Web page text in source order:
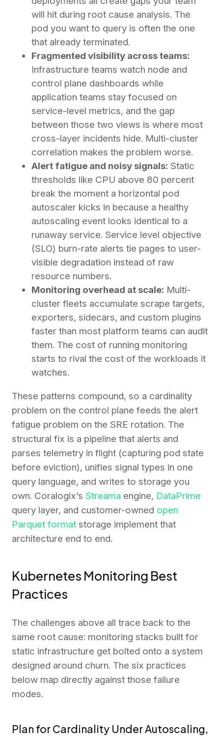
will hit during root cause analysis. The
pod you want to query is often the one
that already terminated.
Fragmented visibility across teams:
Infrastructure teams watch node and
control plane dashboards while
application teams stay focused on
service-level metrics, and the gap
between those two views is where most
cross-layer incidents hide. Multi-cluster
correlation makes the problem worse.
Alert fatigue and noisy signals: Static
thresholds like CPU above 80 percent
break the moment a horizontal pod
autoscaler kicks in because a healthy
autoscaling event looks identical to a
runaway service. Service level objective
(SLO) burn-rate alerts tie pages to user-
visible degradation instead of raw
resource numbers.
Monitoring overhead at scale: Multi-
cluster fleets accumulate scrape targets,
exporters, sidecars, and custom plugins
faster than most platform teams can audit
them. The cost of running monitoring
starts to rival the cost of the workloads it
watches.
These patterns compound, so a cardinality
problem on the control plane feeds the alert
fatigue problem on the SRE rotation. The
structural fix is a pipeline that alerts and
parses telemetry in flight (capturing pod state
before eviction), unifies signal types in one
query language, and writes to storage you
own. Coralogix’s Streama engine, DataPrime
query layer, and customer-owned open
Parquet format storage implement that
architecture end to end.
Kubernetes Monitoring Best
Practices
The challenges above all trace back to the
same root cause: monitoring stacks built for
static infrastructure get bolted onto a system
designed around churn. The six practices
below map directly against those failure
modes.
Plan for Cardinality Under Autoscaling,